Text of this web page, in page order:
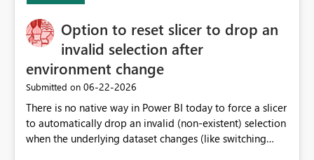
Option to reset slicer to drop an
invalid selection after
environment change
Submitted on ‎06-22-2026
There is no native way in Power BI today to force a slicer
to automatically drop an invalid (non-existent) selection
when the underlying dataset changes (like switching